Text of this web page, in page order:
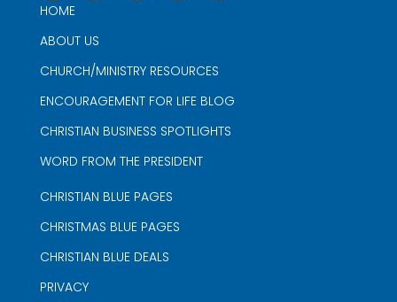
HOME
ABOUT US
CHURCH/MINISTRY RESOURCES
ENCOURAGEMENT FOR LIFE BLOG
CHRISTIAN BUSINESS SPOTLIGHTS
WORD FROM THE PRESIDENT
CHRISTIAN BLUE PAGES
CHRISTMAS BLUE PAGES
CHRISTIAN BLUE DEALS
PRIVACY